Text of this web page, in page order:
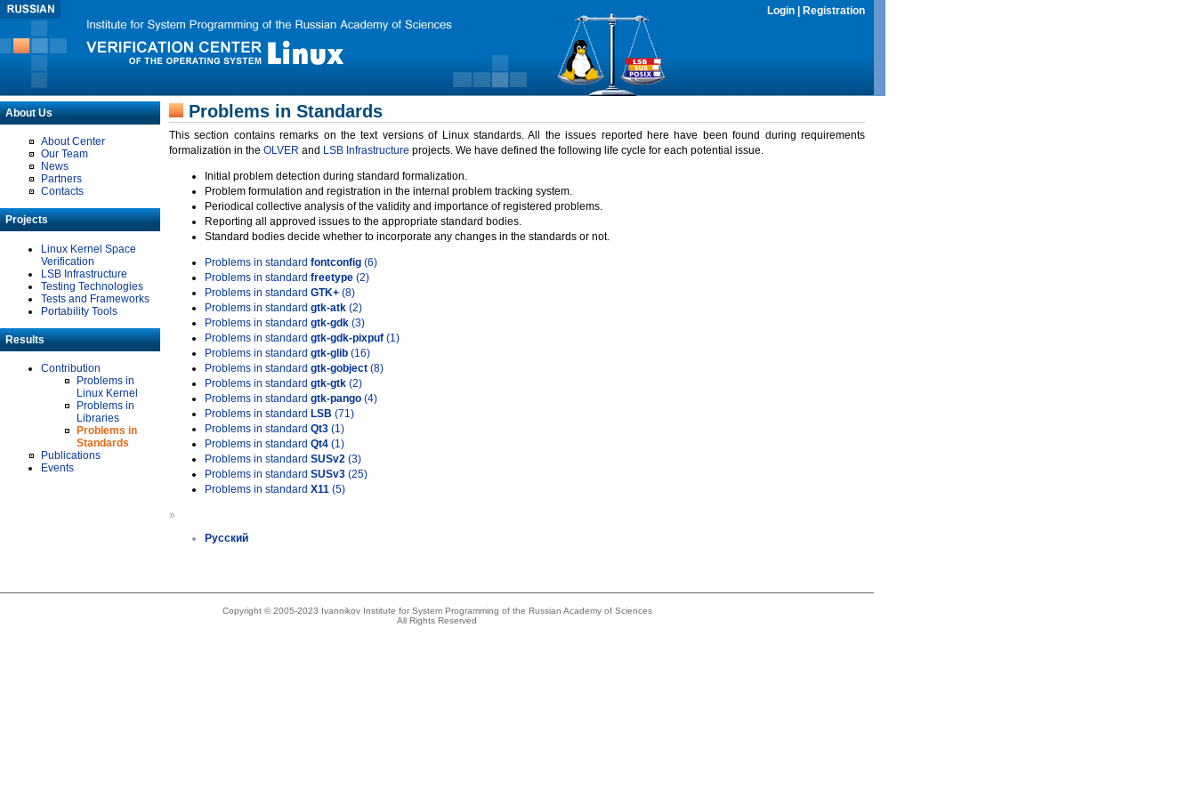
Login Registration
About Us
About Center
Our Team
News
Partners
Contacts
Projects
Linux Kernel Space
Verification
LSB Infrastructure
Testing Technologies
Tests and Frameworks
Portability Tools
Results
Contribution
Problems in
Linux Kernel
Problems in
Libraries
Problems in
Standards
Publications
Events
Problems in Standards
This section contains remarks on the text versions of Linux standards. All the issues reported here have been found during requirements
formalization in the OLVER and LSB Infrastructure projects. We have defined the following life cycle for each potential issue.
Initial problem detection during standard formalization.
Problem formulation and registration in the internal problem tracking system.
Periodical collective analysis of the validity and importance of registered problems.
Reporting all approved issues to the appropriate standard bodies.
Standard bodies decide whether to incorporate any changes in the standards or not.
Problems in standard fontconfig (6)
Problems in standard freetype (2)
Problems in standard GTK+ (8)
Problems in standard gtk-atk (2)
Problems in standard gtk-gdk (3)
Problems in standard gtk-gdk-pixpuf (1)
Problems in standard gtk-glib (16)
Problems in standard gtk-gobject (8)
Problems in standard gtk-gtk (2)
Problems in standard gtk-pango (4)
Problems in standard LSB (71)
Problems in standard Qt3 (1)
Problems in standard Qt4 (1)
Problems in standard SUSv2 (3)
Problems in standard SUSv3 (25)
Problems in standard X11 (5)
»
Русский
Copyright © 2005-2023 Ivannikov Institute for System Programming of the Russian Academy of Sciences
All Rights Reserved